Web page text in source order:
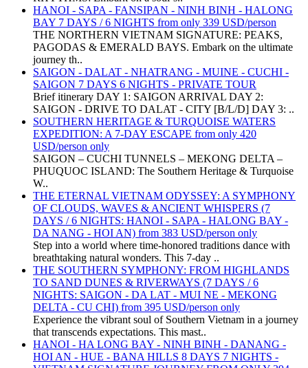
HANOI - SAPA - FANSIPAN - NINH BINH - HALONG
BAY 7 DAYS / 6 NIGHTS from only 339 USD/person
THE NORTHERN VIETNAM SIGNATURE: PEAKS,
PAGODAS & EMERALD BAYS. Embark on the ultimate
journey th..
SAIGON - DALAT - NHATRANG - MUINE - CUCHI -
SAIGON 7 DAYS 6 NIGHTS - PRIVATE TOUR
Brief itinerary DAY 1: SAIGON ARRIVAL DAY 2:
SAIGON - DRIVE TO DALAT - CITY [B/L/D] DAY 3: ..
SOUTHERN HERITAGE & TURQUOISE WATERS
EXPEDITION: A 7-DAY ESCAPE from only 420
USD/person only
SAIGON – CUCHI TUNNELS – MEKONG DELTA –
PHUQUOC ISLAND: The Southern Heritage & Turquoise
W..
THE ETERNAL VIETNAM ODYSSEY: A SYMPHONY
OF CLOUDS, WAVES & ANCIENT WHISPERS (7
DAYS / 6 NIGHTS: HANOI - SAPA - HALONG BAY -
DA NANG - HOI AN) from 383 USD/person only
Step into a world where time-honored traditions dance with
breathtaking natural wonders. This 7-day ..
THE SOUTHERN SYMPHONY: FROM HIGHLANDS
TO SAND DUNES & RIVERWAYS (7 DAYS / 6
NIGHTS: SAIGON - DA LAT - MUI NE - MEKONG
DELTA - CU CHI) from 395 USD/person only
Experience the vibrant soul of Southern Vietnam in a journey
that transcends expectations. This mast..
HANOI - HA LONG BAY - NINH BINH - DANANG -
HOI AN - HUE - BANA HILLS 8 DAYS 7 NIGHTS -